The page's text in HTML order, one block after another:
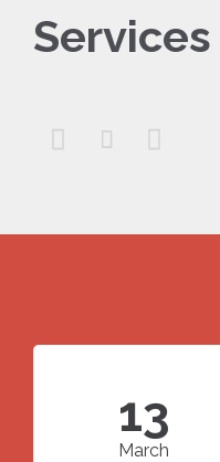
  
13
March